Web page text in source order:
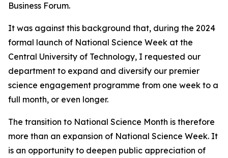
Business Forum.
It was against this background that, during the 2024
formal launch of National Science Week at the
Central University of Technology, I requested our
department to expand and diversify our premier
science engagement programme from one week to a
full month, or even longer.
The transition to National Science Month is therefore
more than an expansion of National Science Week. It
is an opportunity to deepen public appreciation of